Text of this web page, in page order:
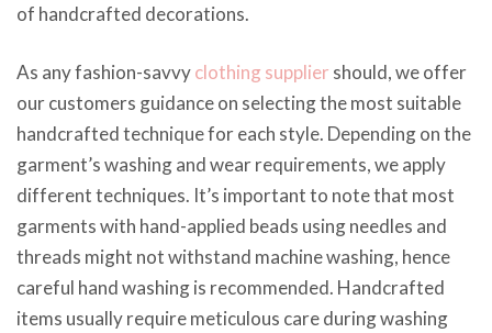
of handcrafted decorations.
As any fashion-savvyclothing supplier should, we offer
our customers guidance on selecting the most suitable
handcrafted technique for each style. Depending on the
garment’s washing and wear requirements, we apply
different techniques. It’s important to note that most
garments with hand-applied beads using needles and
threads might not withstand machine washing, hence
careful hand washing is recommended. Handcrafted
items usually require meticulous care during washing